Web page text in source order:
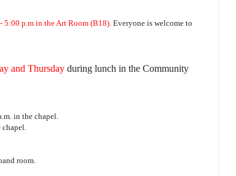
5:00 p.m in the Art Room (B18). Everyone is welcome to
and Thursday during lunch in the Community
in the chapel.
chapel.
room.